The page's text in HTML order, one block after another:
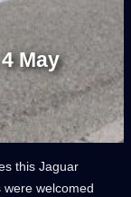
May
this Jaguar
were welcomed